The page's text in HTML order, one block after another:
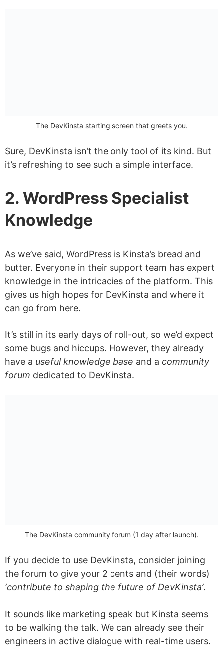
The DevKinsta starting screen that greets you.
Sure, DevKinsta isn’t the only tool of its kind. But
it’s refreshing to see such a simple interface.
2. WordPress Specialist
Knowledge
As we’ve said, WordPress is Kinsta’s bread and
butter. Everyone in their support team has expert
knowledge in the intricacies of the platform. This
gives us high hopes for DevKinsta and where it
can go from here.
It’s still in its early days of roll-out, so we’d expect
some bugs and hiccups. However, they already
have a useful knowledge base and a community
forum dedicated to DevKinsta.
The DevKinsta community forum (1 day after launch).
If you decide to use DevKinsta, consider joining
the forum to give your 2 cents and (their words)
‘contribute to shaping the future of DevKinsta’.
It sounds like marketing speak but Kinsta seems
to be walking the talk. We can already see their
engineers in active dialogue with real-time users.